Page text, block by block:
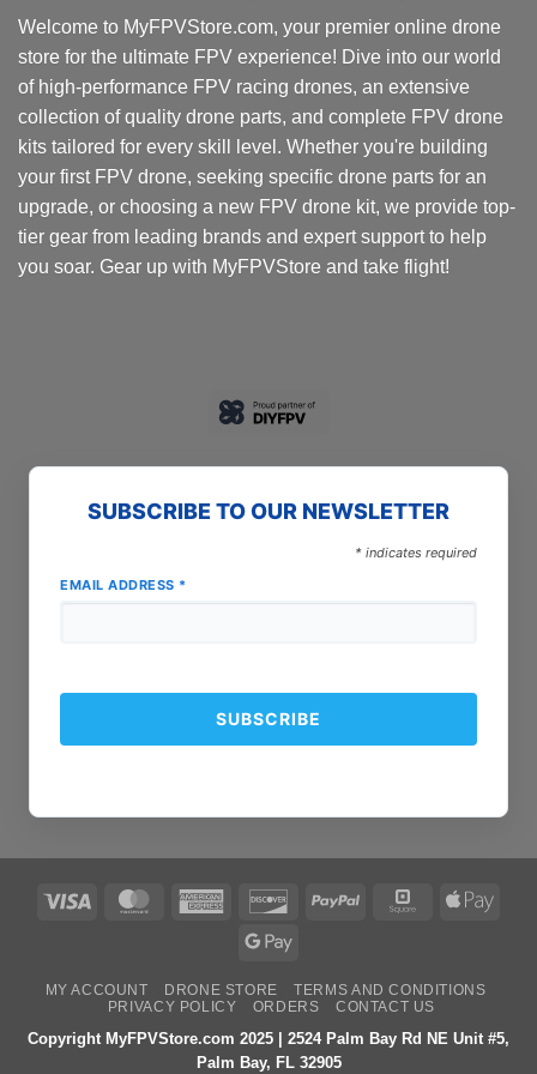
may
be
chosen
on
product
page
may
be
chosen
on
product
page
Welcome to MyFPVStore.com, your premier online drone
store for the ultimate FPV experience! Dive into our world
of high-performance FPV racing drones, an extensive
collection of quality drone parts, and complete FPV drone
kits tailored for every skill level. Whether you're building
your first FPV drone, seeking specific drone parts for an
upgrade, or choosing a new FPV drone kit, we provide top-
tier gear from leading brands and expert support to help
you soar. Gear up with MyFPVStore and take flight!
SUBSCRIBE TO OUR NEWSLETTER
* indicates required
EMAIL ADDRESS *
Visa MasterCardAmerican
DiscoverPayPal Square
Apple
Google
MY ACCOUNT DRONE STORE
TERMS AND CONDITIONS
PRIVACY POLICY
ORDERS CONTACT US
Copyright MyFPVStore.com 2025 | 2524 Palm Bay Rd NE Unit #5,
Palm Bay, FL 32905